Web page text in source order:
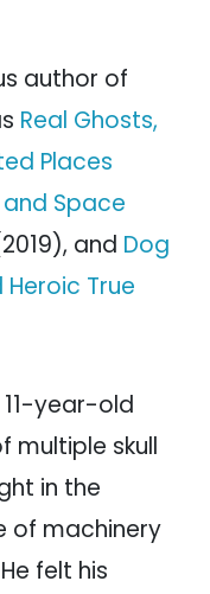
author of
Real Ghosts,
Places
Space
and Dog
True
11-year-old
multiple skull
in the
of machinery
felt his